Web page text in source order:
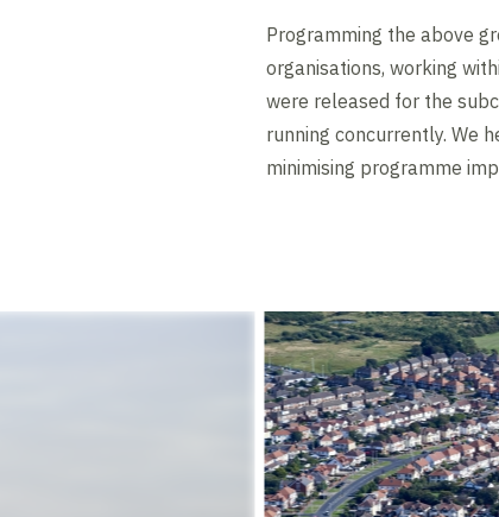
Programming the above
organisations, working
were released for the
running concurrently. We
minimising programme